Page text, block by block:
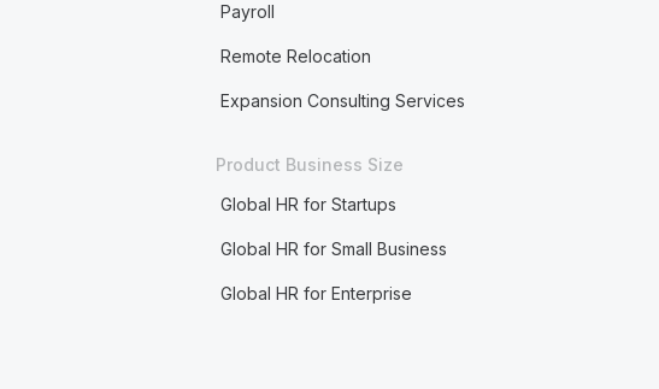
Payroll
Remote Relocation
Expansion Consulting Services
Product Business Size
Global HR for Startups
Global HR for Small Business
Global HR for Enterprise